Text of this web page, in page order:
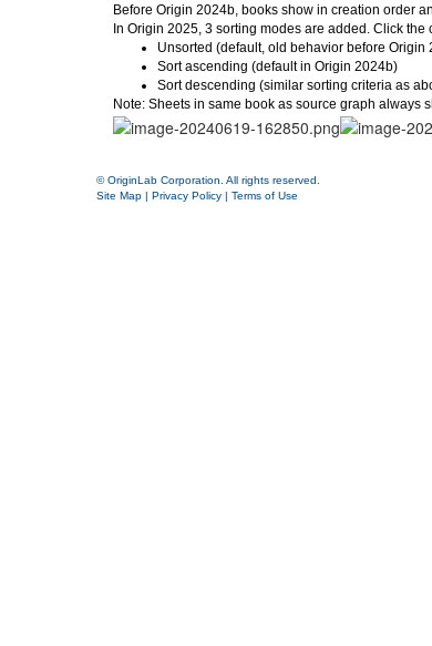
Before Origin 2024b, books show in creation order
In Origin 2025, 3 sorting modes are added. Click
Unsorted (default, old behavior before Origin
Sort ascending (default in Origin 2024b)
Sort descending (similar sorting criteria as
Note: Sheets in same book as source graph always
© OriginLab Corporation. All rights reserved.
Site Map | Privacy Policy | Terms of Use